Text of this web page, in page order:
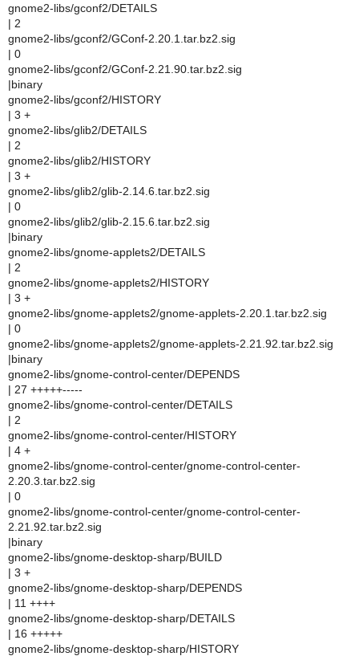
gnome2-libs/gconf2/DETAILS
| 2
gnome2-libs/gconf2/GConf-2.20.1.tar.bz2.sig
| 0
gnome2-libs/gconf2/GConf-2.21.90.tar.bz2.sig
|binary
gnome2-libs/gconf2/HISTORY
| 3 +
gnome2-libs/glib2/DETAILS
| 2
gnome2-libs/glib2/HISTORY
| 3 +
gnome2-libs/glib2/glib-2.14.6.tar.bz2.sig
| 0
gnome2-libs/glib2/glib-2.15.6.tar.bz2.sig
|binary
gnome2-libs/gnome-applets2/DETAILS
| 2
gnome2-libs/gnome-applets2/HISTORY
| 3 +
gnome2-libs/gnome-applets2/gnome-applets-2.20.1.tar.bz2.sig
| 0
gnome2-libs/gnome-applets2/gnome-applets-2.21.92.tar.bz2.sig
|binary
gnome2-libs/gnome-control-center/DEPENDS
| 27 +++++-----
gnome2-libs/gnome-control-center/DETAILS
| 2
gnome2-libs/gnome-control-center/HISTORY
| 4 +
gnome2-libs/gnome-control-center/gnome-control-center-
2.20.3.tar.bz2.sig
| 0
gnome2-libs/gnome-control-center/gnome-control-center-
2.21.92.tar.bz2.sig
|binary
gnome2-libs/gnome-desktop-sharp/BUILD
| 3 +
gnome2-libs/gnome-desktop-sharp/DEPENDS
| 11 ++++
gnome2-libs/gnome-desktop-sharp/DETAILS
| 16 +++++
gnome2-libs/gnome-desktop-sharp/HISTORY